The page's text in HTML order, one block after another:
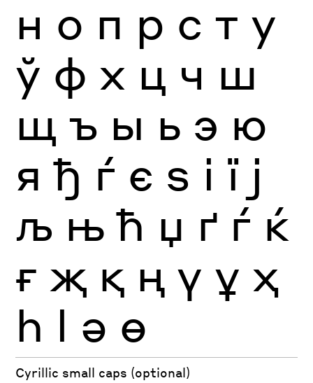
н о п р с т у
ў ф х ц ч ш
щ ъ ы ь э ю
я ђ ѓ є ѕ і ї ј
љ њ ћ џ ґ ѓ ќ
ғ җ қ ң ү ұ ҳ
һ ӏ ә ө
Cyrillic small caps (optional)